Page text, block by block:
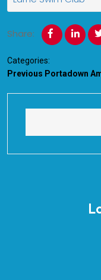
Share:
Categories:
Previous Portadown